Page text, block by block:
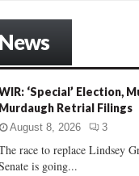
‘Special’ Election,
Murdaugh Retrial Filings
August 8, 2026 3
race to replace Lindsey
is going...